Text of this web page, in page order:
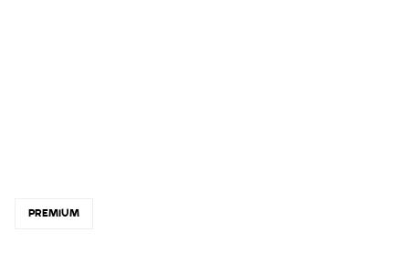
PREMIUM